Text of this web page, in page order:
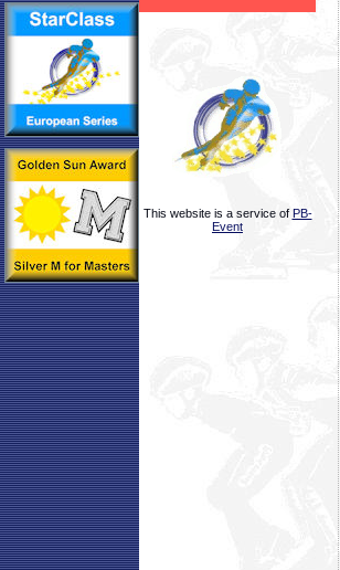
This website is a service of PB-
Event